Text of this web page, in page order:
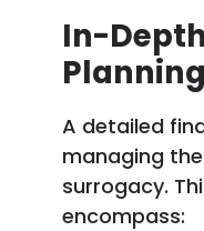
In-
Planning
A detailed
managing
surrogacy.
encompass: